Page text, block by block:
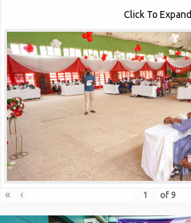
Click To Expand
« ‹ of 9